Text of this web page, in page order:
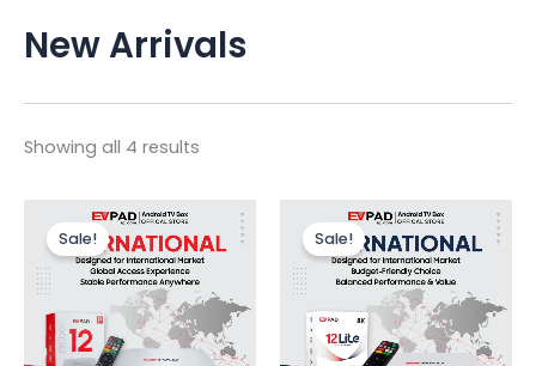
a
t
g
r
New Arrivals
Showing all 4 results
Sale!
Original
price
was:
US$289.00.
Current
price
is:
US$238.99.
Sale!
Original
price
was:
US$239.00.
price
is: